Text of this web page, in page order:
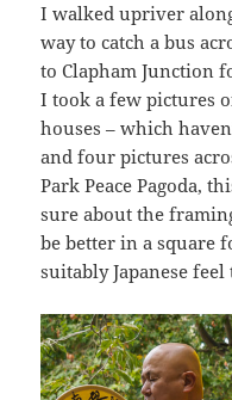
I walked upriver
way to catch a bus
to Clapham Junction
I took a few pictures
houses – which
and four pictures
Park Peace Pagoda,
sure about the
be better in a square
suitably Japanese feel